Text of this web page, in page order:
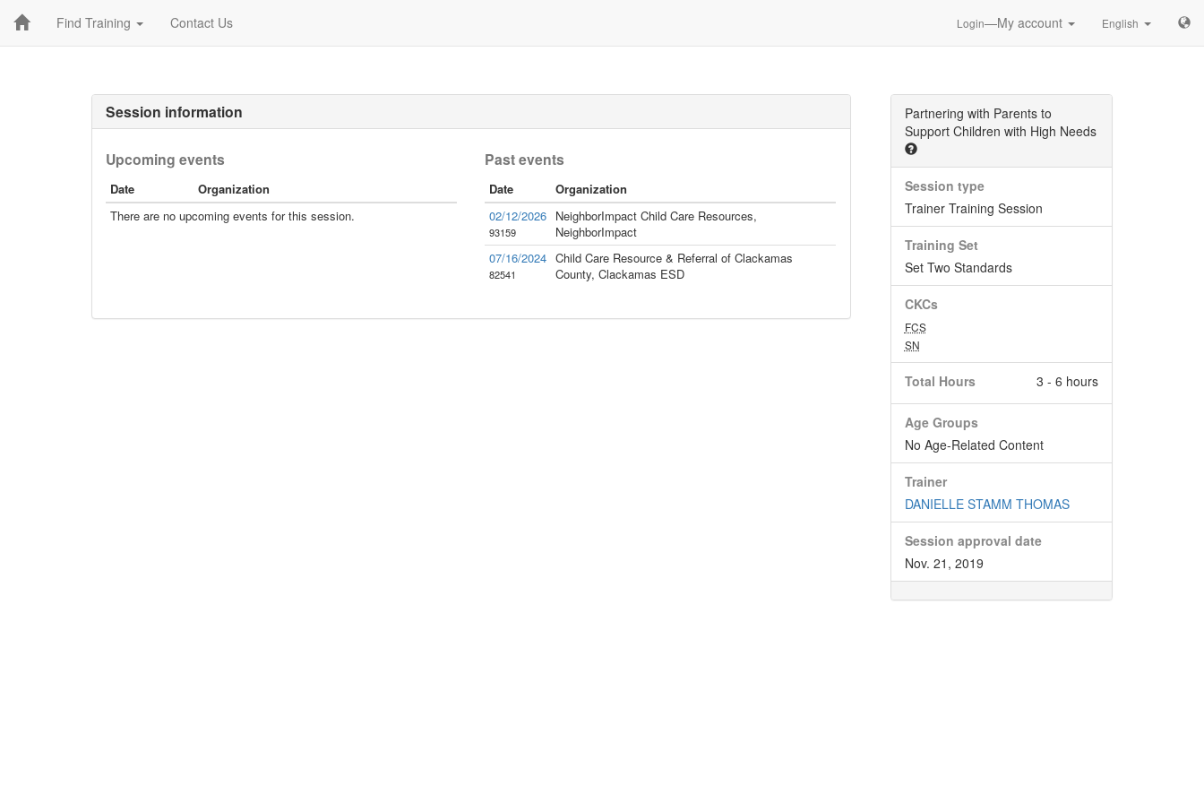
Find Training Contact Us Login—My account English
Session information
Upcoming events
Date
Organization
There are no upcoming events for this session.
Past events
Date
Organization
02/12/2026
93159
NeighborImpact Child Care Resources,
NeighborImpact
07/16/2024
82541
Child Care Resource & Referral of Clackamas
County, Clackamas ESD
Partnering with Parents to
Support Children with High Needs
Session type
Trainer Training Session
Training Set
Set Two Standards
CKCs
FCS
SN
Total Hours 3 - 6 hours
Age Groups
No Age-Related Content
Trainer
DANIELLE STAMM THOMAS
Session approval date
Nov. 21, 2019